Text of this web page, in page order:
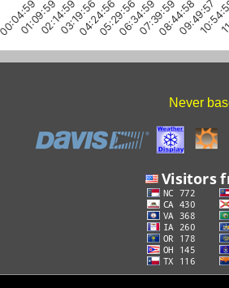
00:04:5901:09:5902:14:5903:19:5604:24:5605:29:5606:34:5907:39:5908:44:5809:49:57
Never